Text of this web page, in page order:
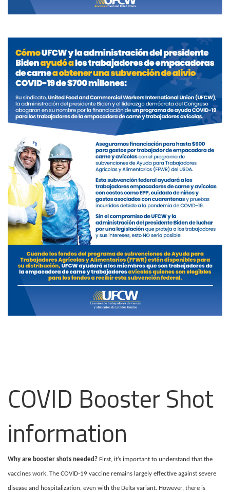
COVID Booster Shot
information
Why are booster shots needed? First, it’s important to understand that the
vaccines work. The COVID-19 vaccine remains largely effective against severe
disease and hospitalization, even with the Delta variant. However, there is